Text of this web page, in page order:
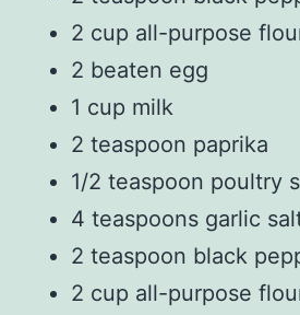
2 cup all-purpose
2 beaten egg
1 cup milk
2 teaspoon paprika
1/2 teaspoon poultry
4 teaspoons garlic
2 teaspoon black
2 cup all-purpose